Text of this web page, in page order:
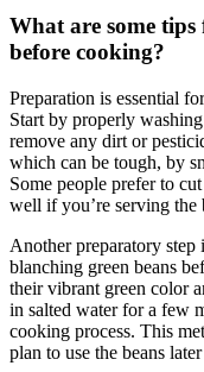
What are some
before cooking?
Preparation is essential
Start by properly
remove any dirt or
which can be tough, by
Some people prefer to
well if you’re serving the
Another preparatory step
blanching green beans
their vibrant green color
in salted water for a few
cooking process. This
plan to use the beans